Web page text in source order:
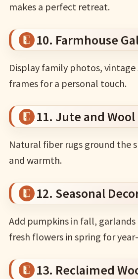
makes a perfect retreat.
10. Farmhouse
Display family photos, vintage
frames for a personal touch.
11. Jute and Wool
Natural fiber rugs ground the
and warmth.
12. Seasonal
Add pumpkins in fall, garlands
fresh flowers in spring for
13. Reclaimed